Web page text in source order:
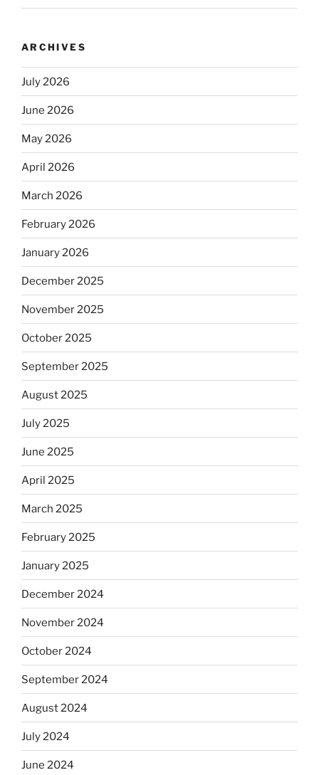
ARCHIVES
July 2026
June 2026
May 2026
April 2026
March 2026
February 2026
January 2026
December 2025
November 2025
October 2025
September 2025
August 2025
July 2025
June 2025
April 2025
March 2025
February 2025
January 2025
December 2024
November 2024
October 2024
September 2024
August 2024
July 2024
June 2024